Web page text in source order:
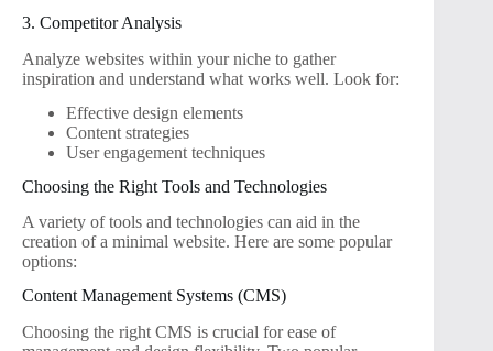
3. Competitor Analysis
Analyze websites within your niche to gather
inspiration and understand what works well. Look for:
Effective design elements
Content strategies
User engagement techniques
Choosing the Right Tools and Technologies
A variety of tools and technologies can aid in the
creation of a minimal website. Here are some popular
options:
Content Management Systems (CMS)
Choosing the right CMS is crucial for ease of